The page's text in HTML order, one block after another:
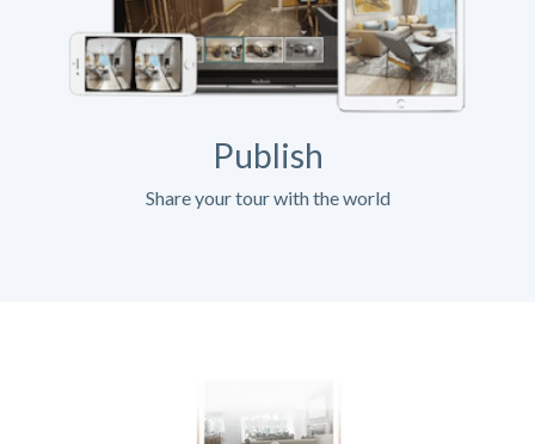
Publish
Share your tour with the world